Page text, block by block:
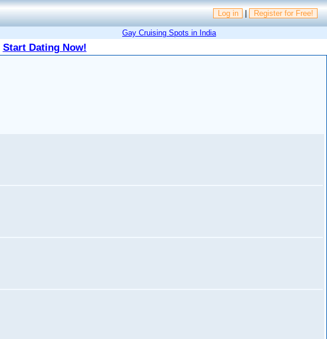
Log in | Register for Free!
Gay Cruising Spots in India
Start Dating Now!